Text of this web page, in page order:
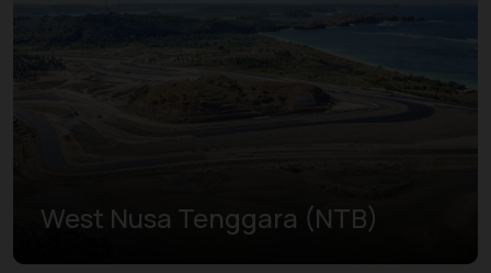
West Nusa Tenggara (NTB)